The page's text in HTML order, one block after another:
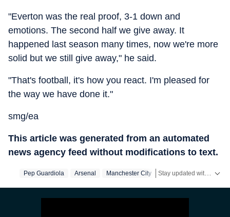
"Everton was the real proof, 3-1 down and
emotions. The second half we give away. It
happened last season many times, now we're more
solid but we still give away," he said.
"That's football, it's how you react. I'm pleased for
the way we have done it."
smg/ea
This article was generated from an automated
news agency feed without modifications to text.
Pep Guardiola Arsenal Manchester City